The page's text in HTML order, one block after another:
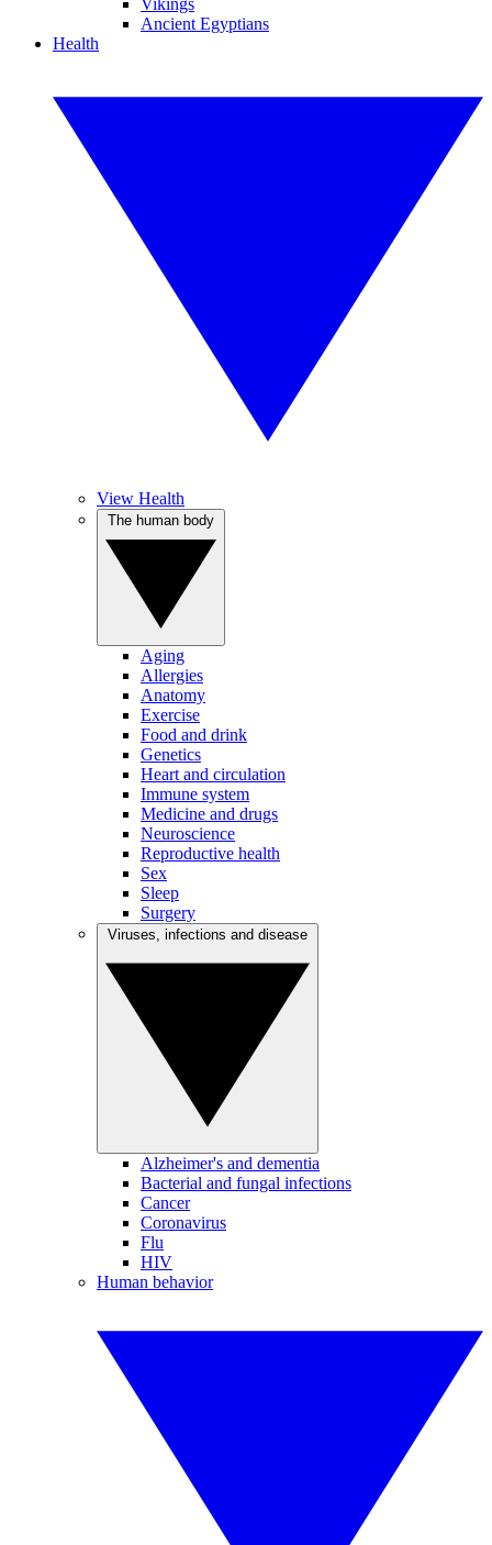
Vikings
Ancient Egyptians
Health
View Health
Aging
Allergies
Anatomy
Exercise
Food and drink
Genetics
Heart and circulation
Immune system
Medicine and drugs
Neuroscience
Reproductive health
Sex
Sleep
Surgery
Alzheimer's and dementia
Bacterial and fungal infections
Cancer
Coronavirus
Flu
HIV
Human behavior